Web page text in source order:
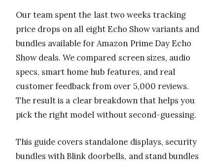
Our team spent the last two weeks tracking
price drops on all eight Echo Show variants and
bundles available for Amazon Prime Day Echo
Show deals. We compared screen sizes, audio
specs, smart home hub features, and real
customer feedback from over 5,000 reviews.
The result is a clear breakdown that helps you
pick the right model without second-guessing.
This guide covers standalone displays, security
bundles with Blink doorbells, and stand bundles